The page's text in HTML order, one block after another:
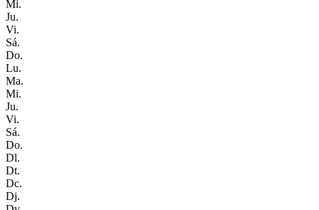
Mi.
Ju.
Vi.
Sá.
Do.
Lu.
Ma.
Mi.
Ju.
Vi.
Sá.
Do.
Dl.
Dt.
Dc.
Dj.